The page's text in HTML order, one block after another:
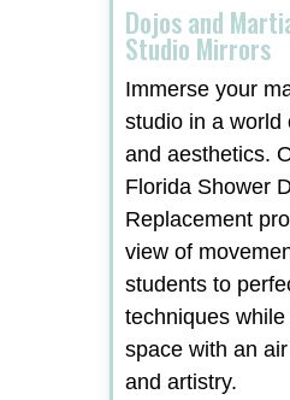
Dojos and
Studio Mirrors
Immerse your
studio in a world
and aesthetics.
Florida Shower
Replacement
view of
students to
techniques
space with an
and artistry.